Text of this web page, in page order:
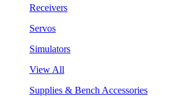
Receivers
Servos
Simulators
View All
Supplies & Bench Accessories